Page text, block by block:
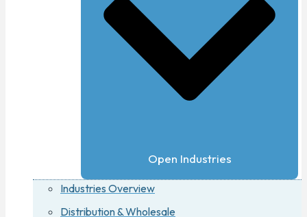
Open Industries
Industries Overview
Distribution & Wholesale